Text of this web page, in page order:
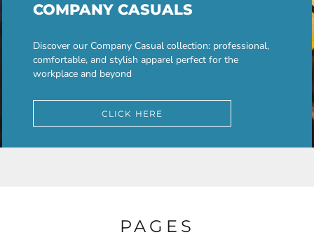
COMPANY CASUALS
Discover our Company Casual collection: professional,
comfortable, and stylish apparel perfect for the
workplace and beyond
CLICK HERE
PAGES